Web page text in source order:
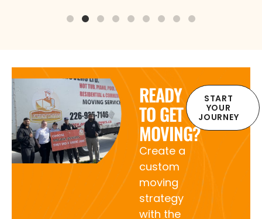
READY
TO GET
MOVING?
Create a
custom
moving
strategy
with the
START
YOUR
JOURNEY